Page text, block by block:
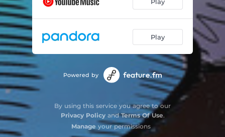
Play
Powered by
By using this service you agree to our
Privacy PolicyandTerms Of Use.
Manage your permissions